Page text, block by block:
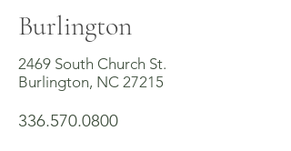
Burlington
2469 South Church St.
Burlington, NC 27215
336.570.0800